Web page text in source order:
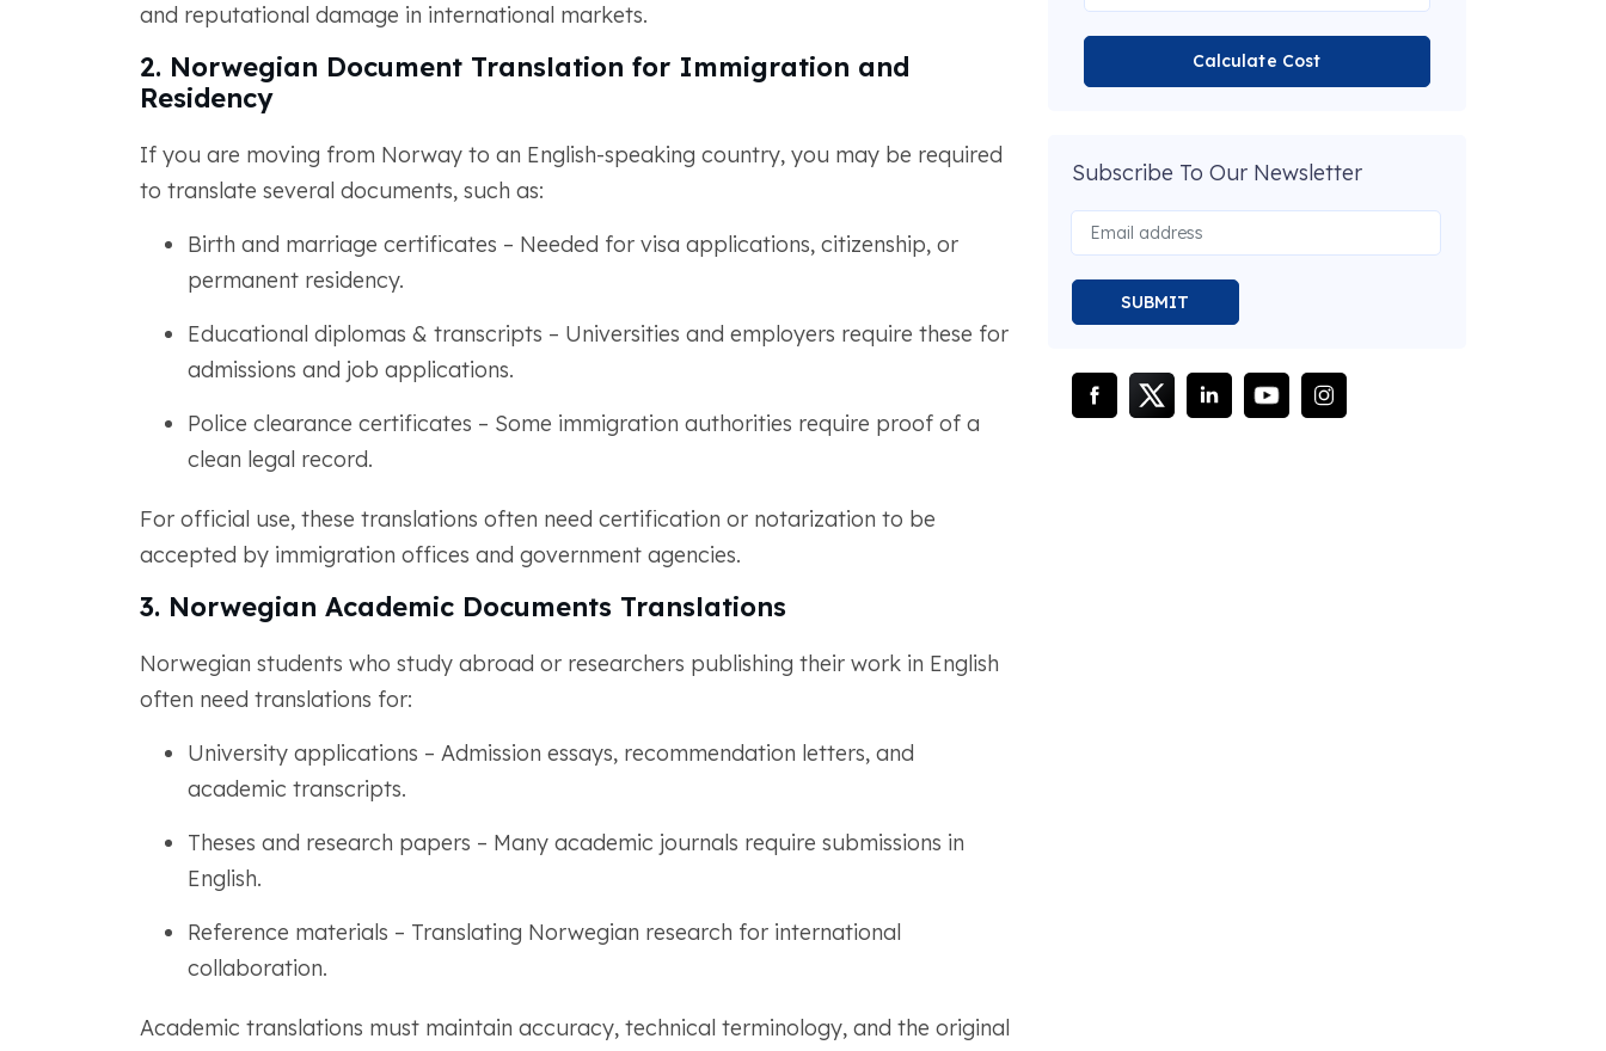
and reputational damage in international markets.
2. Norwegian Document Translation for Immigration and
Residency
If you are moving from Norway to an English-speaking country, you may be required
to translate several documents, such as:
Birth and marriage certificates – Needed for visa applications, citizenship, or
permanent residency.
Educational diplomas & transcripts – Universities and employers require these for
admissions and job applications.
Police clearance certificates – Some immigration authorities require proof of a
clean legal record.
For official use, these translations often need certification or notarization to be
accepted by immigration offices and government agencies.
3. Norwegian Academic Documents Translations
Norwegian students who study abroad or researchers publishing their work in English
often need translations for:
University applications – Admission essays, recommendation letters, and
academic transcripts.
Theses and research papers – Many academic journals require submissions in
English.
Reference materials – Translating Norwegian research for international
collaboration.
Academic translations must maintain accuracy, technical terminology, and the original
Calculate Cost
Subscribe To Our Newsletter
SUBMIT